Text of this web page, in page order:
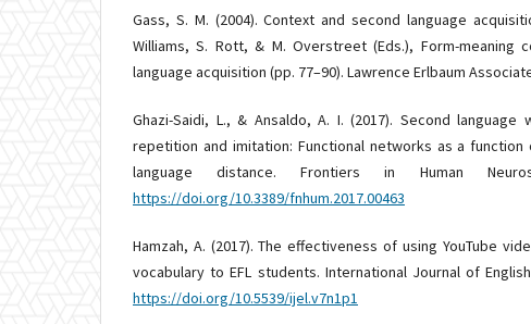
Gass, S. M. (2004). Context and second language
Williams, S. Rott, & M. Overstreet (Eds.), Form-meaning
language acquisition (pp. 77–90). Lawrence Erlbaum
Ghazi-Saidi, L., & Ansaldo, A. I. (2017). Second language
repetition and imitation: Functional networks as a function
language distance. Frontiers in Human
https://doi.org/10.3389/fnhum.2017.00463
Hamzah, A. (2017). The effectiveness of using YouTube
vocabulary to EFL students. International Journal of
https://doi.org/10.5539/ijel.v7n1p1